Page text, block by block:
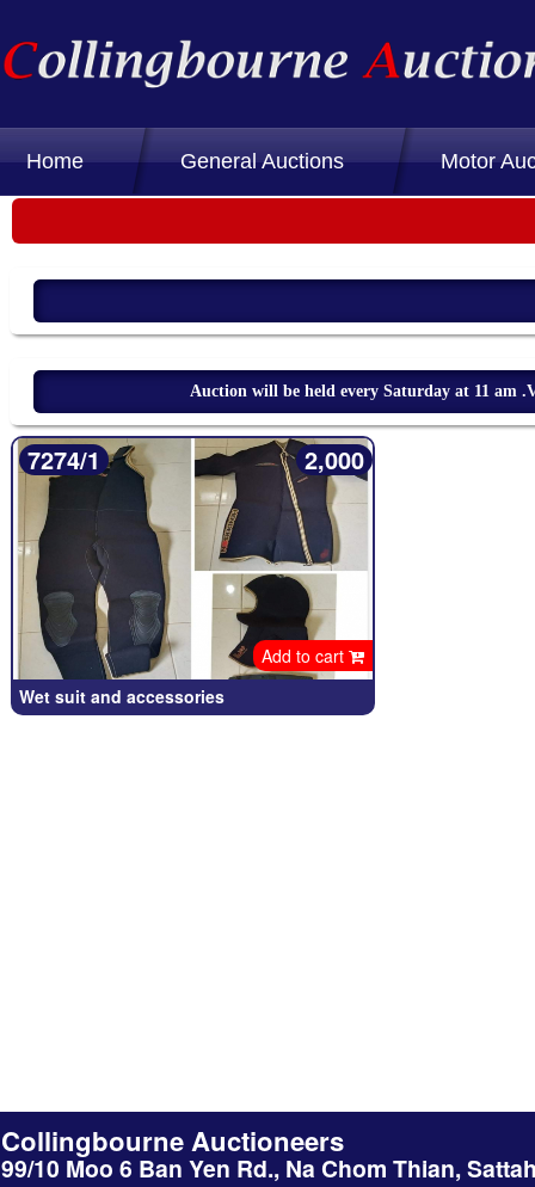
Home General Auctions Motor
Auction will be held every Saturday at 11 am
7274/1 2,000
Add to cart
Wet suit and accessories
Collingbourne Auctioneers
99/10 Moo 6 Ban Yen Rd., Na Chom Thian,